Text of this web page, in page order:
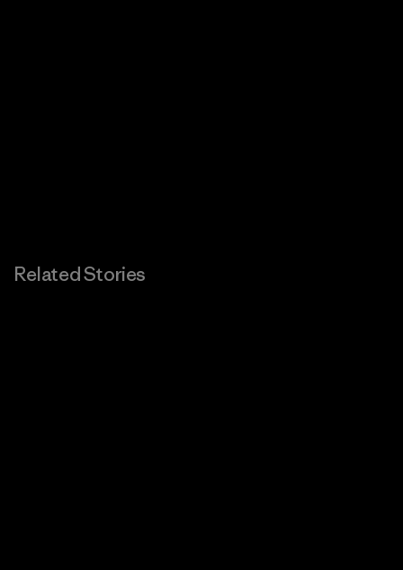
Related Stories